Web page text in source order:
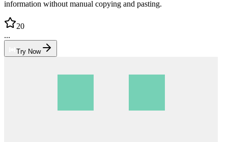
information without manual copying and pasting.
20
...
Try Now